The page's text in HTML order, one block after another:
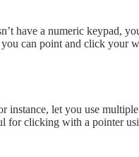
have a numeric keypad,
can point and click your
instance, let you use
for clicking with a pointer